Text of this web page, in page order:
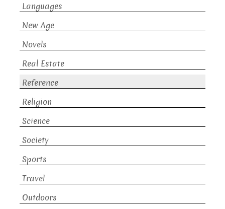
Languages
New Age
Novels
Real Estate
Reference
Religion
Science
Society
Sports
Travel
Outdoors